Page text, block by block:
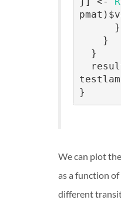
testlam
}
We can plot
as a function
different